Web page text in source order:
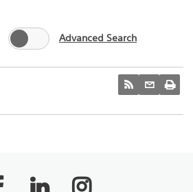
Advanced Search